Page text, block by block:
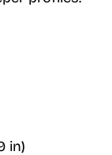
in)